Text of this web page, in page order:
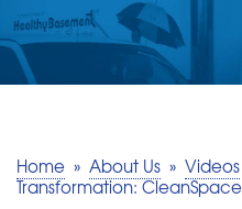
OUR WORK
SERVICE AREA
Home » About Us » Videos
Transformation: